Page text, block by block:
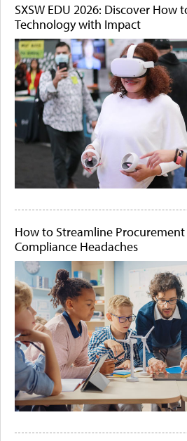
SXSW EDU 2026: Discover How
Technology with Impact
How to Streamline
Compliance Headaches